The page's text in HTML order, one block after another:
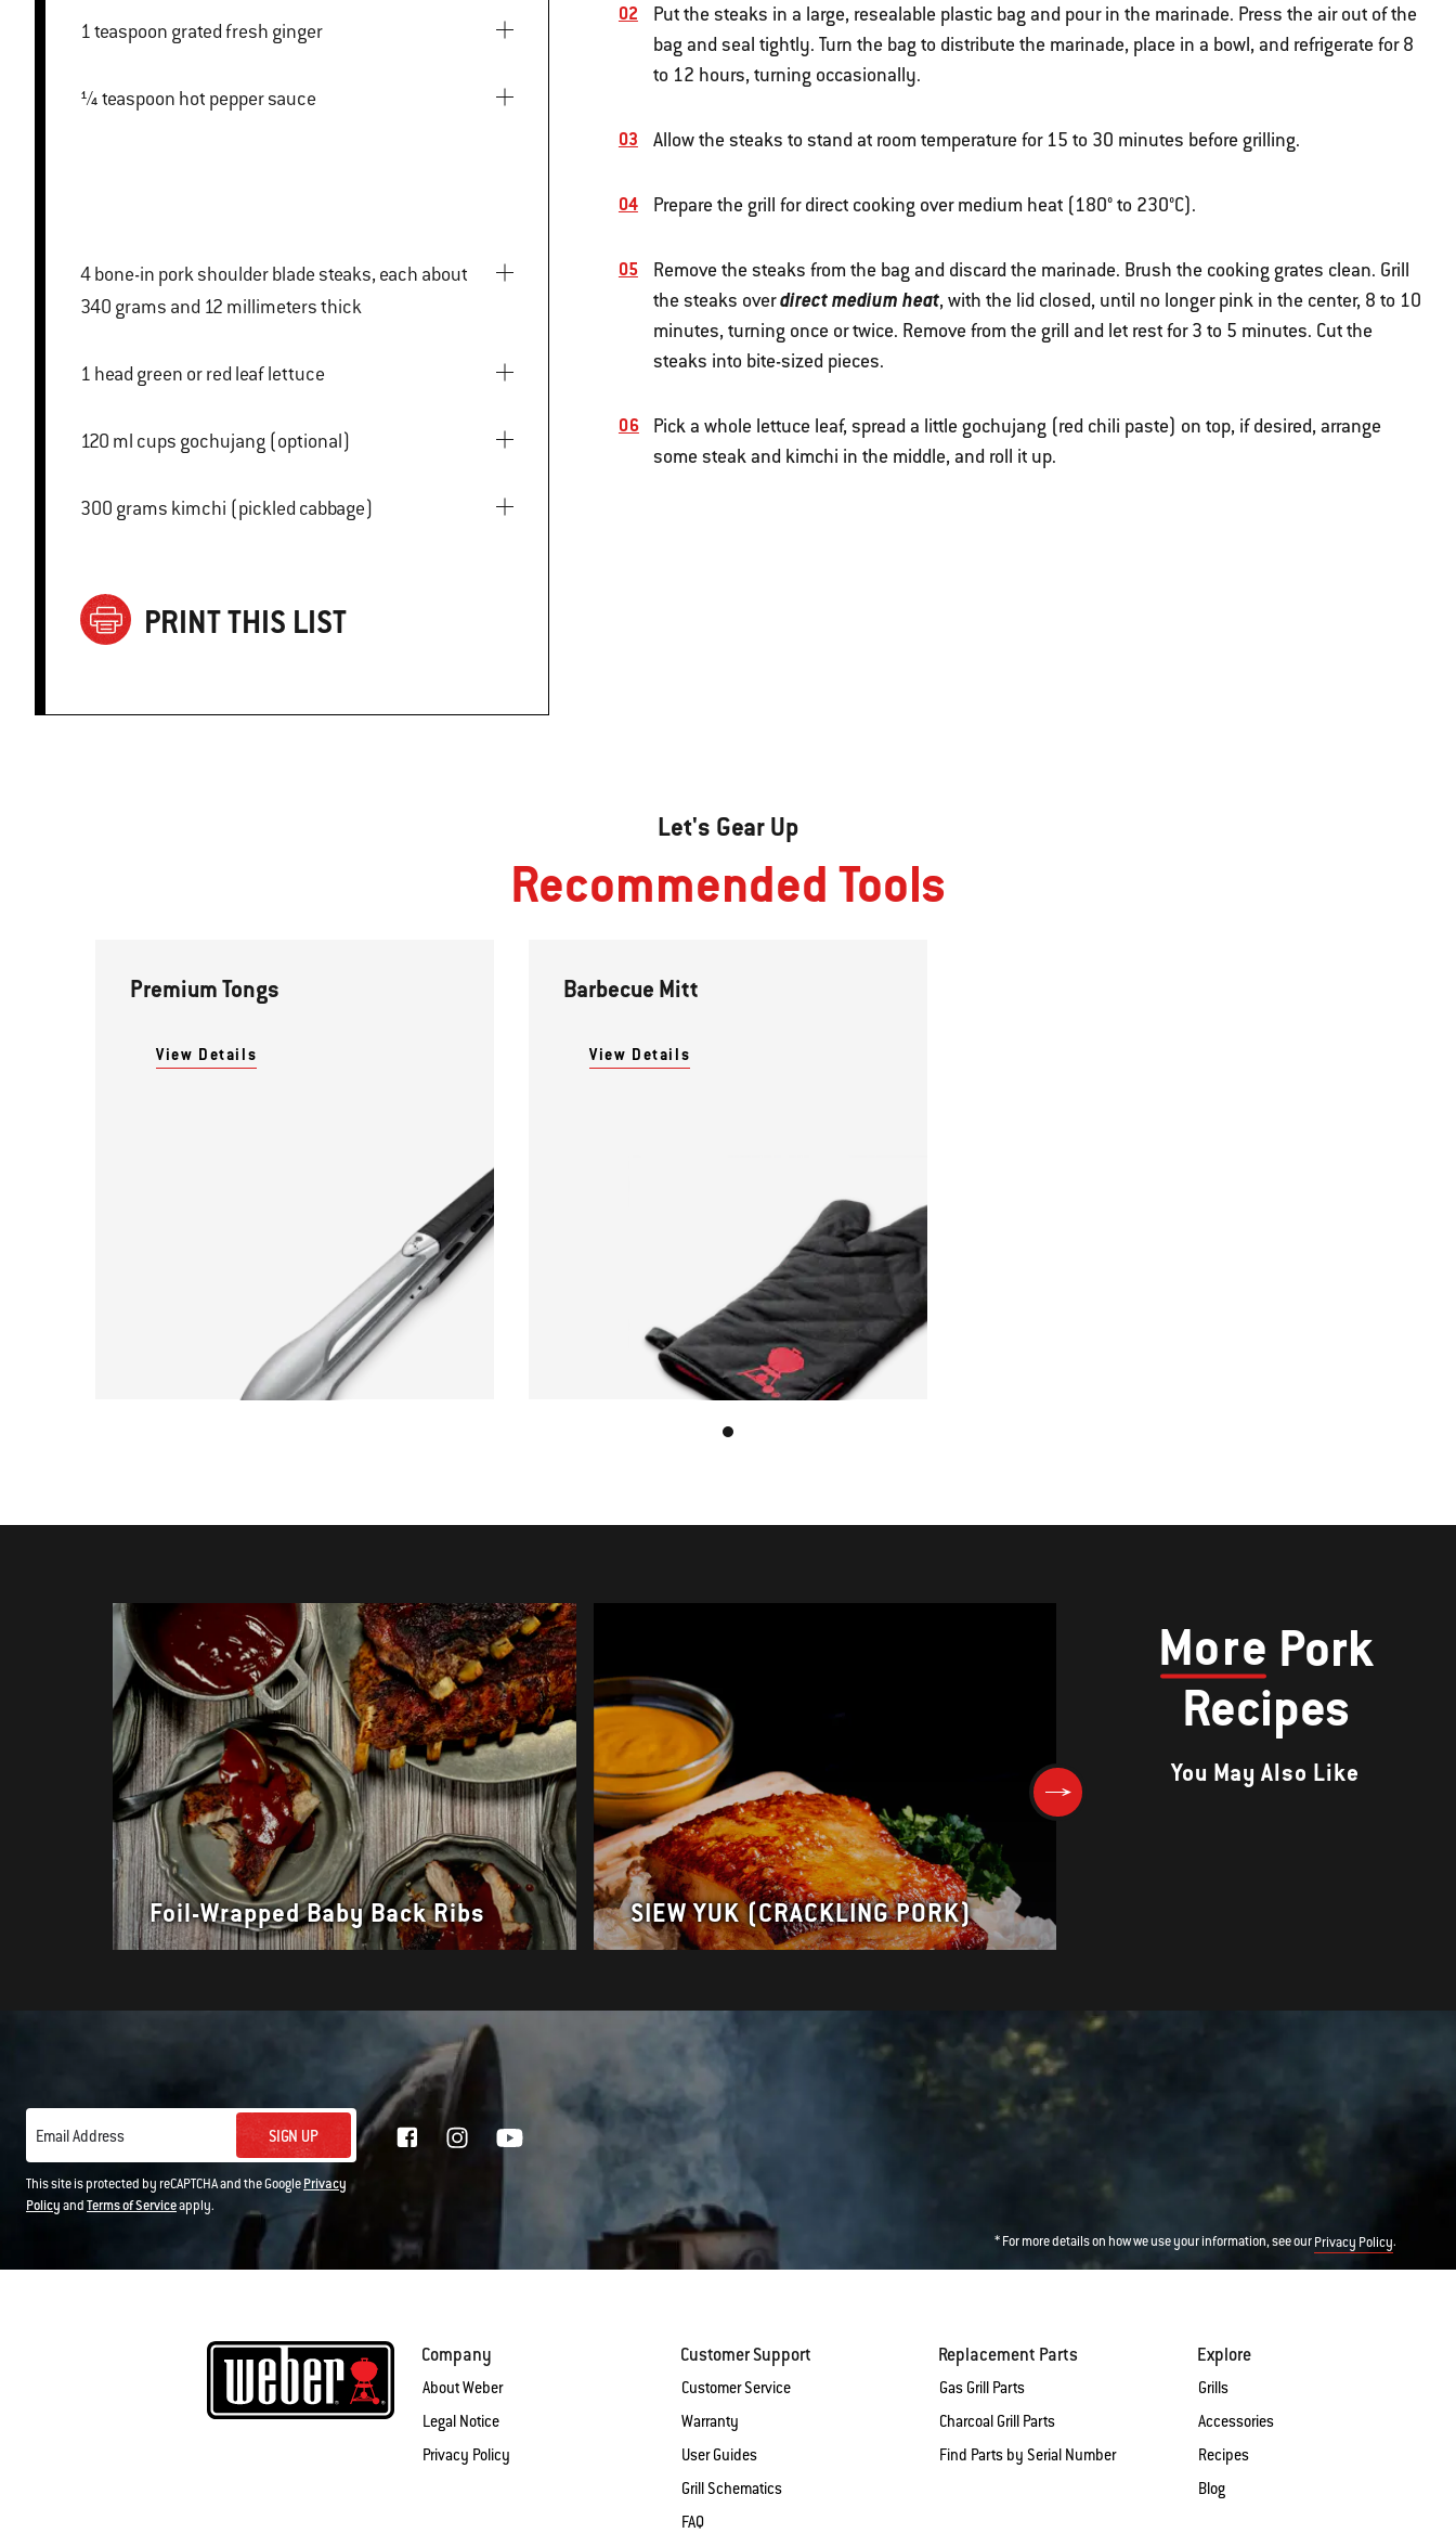
1 teaspoon grated fresh ginger
¼ teaspoon hot pepper sauce
4 bone-in pork shoulder blade steaks, each about
340 grams and 12 millimeters thick
1 head green or red leaf lettuce
120 ml cups gochujang (optional)
300 grams kimchi (pickled cabbage)
PRINT THIS LIST
Put the steaks in a large, resealable plastic bag and pour in the marinade. Press the air out of the
bag and seal tightly. Turn the bag to distribute the marinade, place in a bowl, and refrigerate for 8
to 12 hours, turning occasionally.
Allow the steaks to stand at room temperature for 15 to 30 minutes before grilling.
Prepare the grill for direct cooking over medium heat (180° to 230°C).
Remove the steaks from the bag and discard the marinade. Brush the cooking grates clean. Grill
the steaks overdirect medium heat, with the lid closed, until no longer pink in the center, 8 to 10
minutes, turning once or twice. Remove from the grill and let rest for 3 to 5 minutes. Cut the
steaks into bite-sized pieces.
Pick a whole lettuce leaf, spread a little gochujang (red chili paste) on top, if desired, arrange
some steak and kimchi in the middle, and roll it up.
Let's Gear Up
Recommended Tools
Premium Tongs
View Details
Barbecue Mitt
View Details
More Pork
Recipes
You May Also Like
Foil-Wrapped Baby Back Ribs SIEW YUK (CRACKLING PORK)
Email Address SIGN UP
This site is protected by reCAPTCHA and the GooglePrivacy
PolicyandTerms of Serviceapply.
* For more details on how we use your information, see ourPrivacy Policy.
Company
About Weber
Legal Notice
Privacy Policy
Customer Support
Customer Service
Warranty
User Guides
Grill Schematics
FAQ
Replacement Parts
Gas Grill Parts
Charcoal Grill Parts
Find Parts by Serial Number
Explore
Grills
Accessories
Recipes
Blog